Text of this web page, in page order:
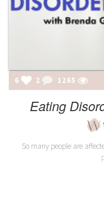
6 2 1265
Eating
So many people are